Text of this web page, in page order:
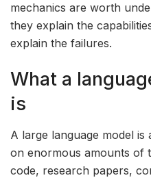
mechanics are worth
they explain the
explain the failures.
What a
is
A large language model is
on enormous amounts of
code, research papers,